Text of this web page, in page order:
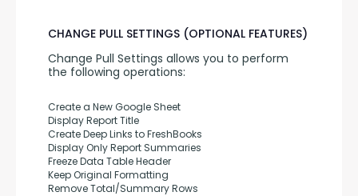
CHANGE PULL SETTINGS (OPTIONAL FEATURES)
Change Pull Settings allows you to perform
the following operations:
Create a New Google Sheet
Display Report Title
Create Deep Links to FreshBooks
Display Only Report Summaries
Freeze Data Table Header
Keep Original Formatting
Remove Total/Summary Rows